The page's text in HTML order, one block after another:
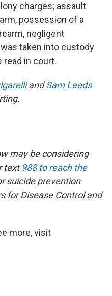
charges; assault
possession of a
negligent
taken into custody
read in court.
andSam Leeds
may be considering
text988 to reach the
suicide prevention
for Disease Control and
more, visit